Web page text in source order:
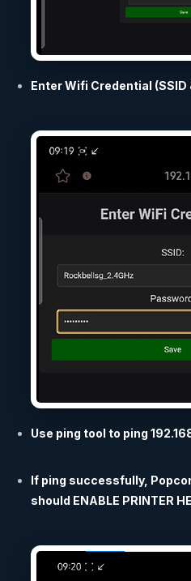
Enter Wifi Credential (SSID
Use ping tool to ping
If ping successfully,
should ENABLE PRINTER